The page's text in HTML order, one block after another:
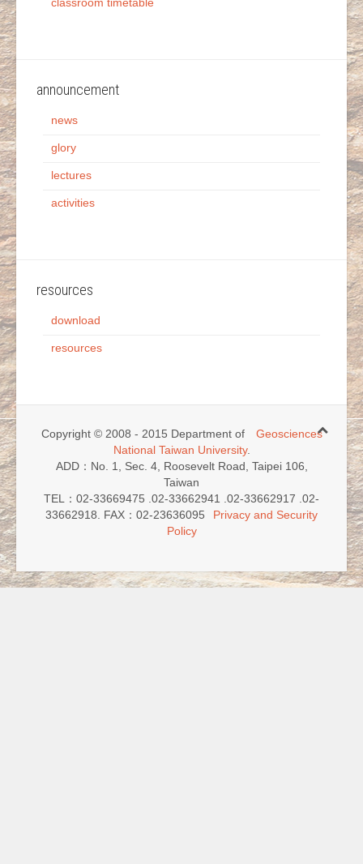
announcement
news
glory
lectures
activities
resources
download
resources
Copyright © 2008 - 2015 Department of
Geosciences
National Taiwan University.
ADD：No. 1, Sec. 4, Roosevelt Road, Taipei 106,
Taiwan
TEL：02-33669475 .02-33662941 .02-33662917 .02-
33662918. FAX：02-23636095
Privacy and Security
Policy